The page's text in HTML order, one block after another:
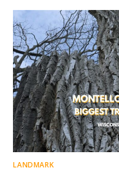
LANDMARK